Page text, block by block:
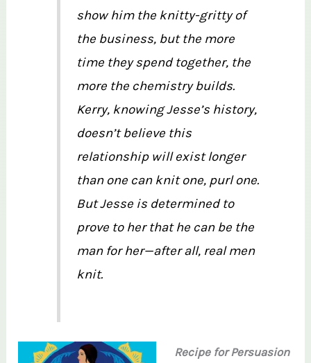
show him the knitty-gritty of
the business, but the more
time they spend together, the
more the chemistry builds.
Kerry, knowing Jesse’s history,
doesn’t believe this
relationship will exist longer
than one can knit one, purl one.
But Jesse is determined to
prove to her that he can be the
man for her—after all, real men
knit.
Recipe for Persuasion